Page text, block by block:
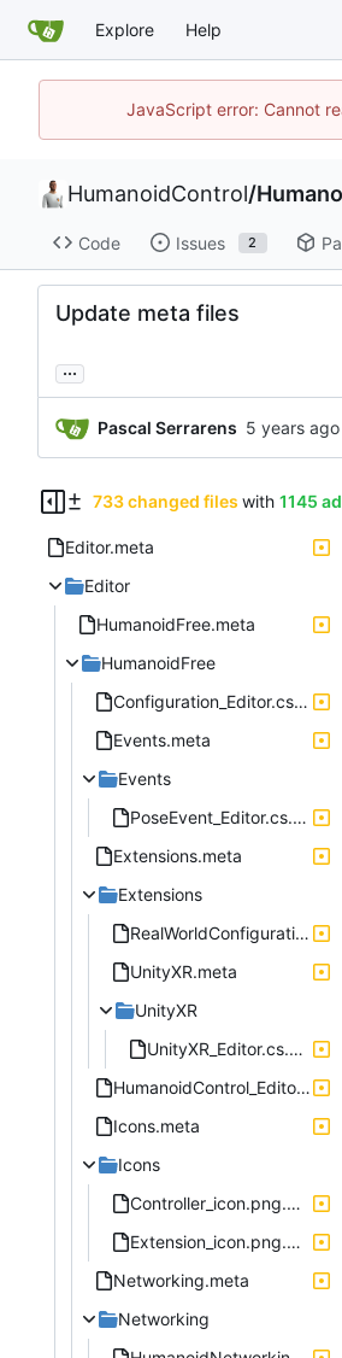
Explore Help
JavaScript error: Cannot
HumanoidControl/
Code Issues 2
Update meta files
...
Pascal Serrarens
733 changed files with 1145
Editor.meta
Editor
HumanoidFree.meta
HumanoidFree
Configuration_Editor.cs.meta
Events.meta
Events
PoseEvent_Editor.cs.meta
Extensions.meta
Extensions
RealWorldConfiguration_Editor.cs.meta
UnityXR.meta
UnityXR
UnityXR_Editor.cs.meta
HumanoidControl_Editor.cs.meta
Icons.meta
Icons
Controller_icon.png.meta
Extension_icon.png.meta
Networking.meta
Networking